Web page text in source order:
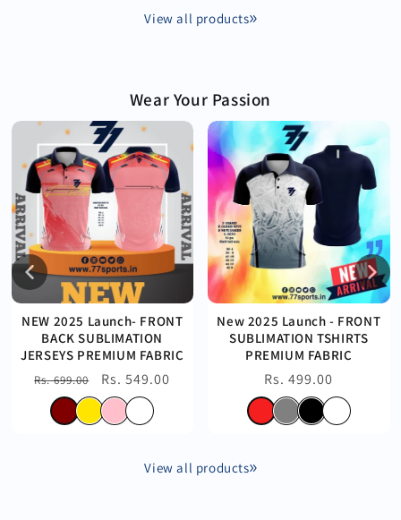
View all products
Wear Your Passion
NEW 2025 Launch- FRONT
BACK SUBLIMATION
JERSEYS PREMIUM FABRIC
Regular
price
Rs. 699.00
Sale
price
Rs. 549.00
New 2025 Launch - FRONT
SUBLIMATION TSHIRTS
PREMIUM FABRIC
Regular
price
Rs. 499.00
View all products